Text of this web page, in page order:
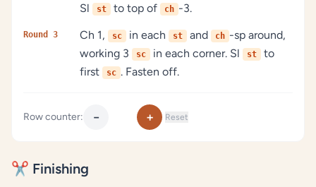
Sl
st to top of ch -3.
Round 3 Ch 1, sc in each st and ch -sp around,
working 3
sc in each corner. Sl st
to
first
sc . Fasten off.
Row counter: − + Reset
✂️ Finishing